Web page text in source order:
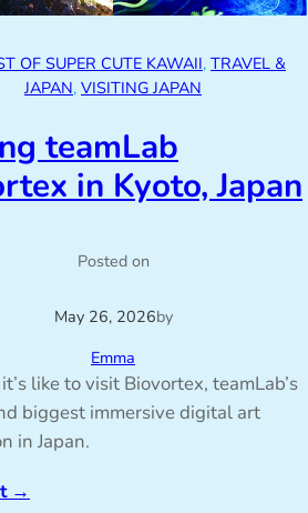
OF SUPER CUTE KAWAII, TRAVEL &
JAPAN, VISITING JAPAN
teamLab
in Kyoto, Japan
Posted on
May 26, 2026by
Emma
like to visit Biovortex, teamLab’s
biggest immersive digital art
in Japan.
→